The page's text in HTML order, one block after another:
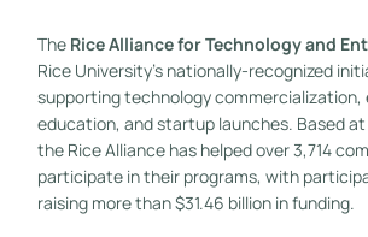
The Rice Alliance for Technology and
Rice University’s nationally-recognized
supporting technology commercialization,
education, and startup launches. Based at
the Rice Alliance has helped over 3,714
participate in their programs, with
raising more than $31.46 billion in funding.